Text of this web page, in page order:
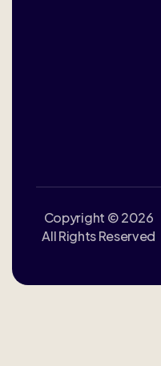
Copyright © 2026
All Rights Reserved